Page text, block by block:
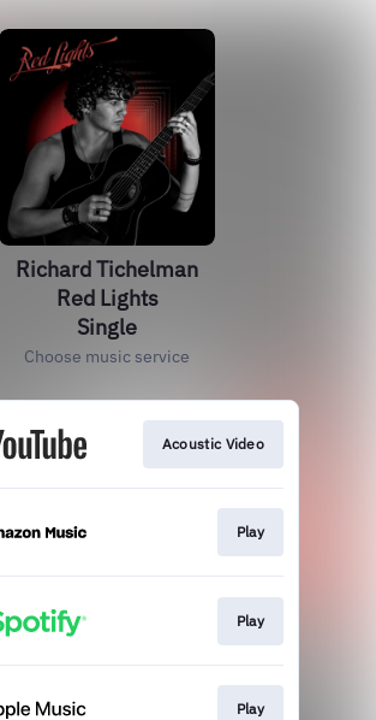
Richard Tichelman
Red Lights
Single
Choose music service
Acoustic Video
Play
Play
Play